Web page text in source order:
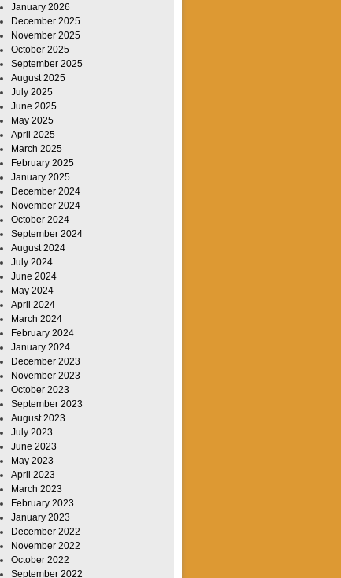
January 2026
December 2025
November 2025
October 2025
September 2025
August 2025
July 2025
June 2025
May 2025
April 2025
March 2025
February 2025
January 2025
December 2024
November 2024
October 2024
September 2024
August 2024
July 2024
June 2024
May 2024
April 2024
March 2024
February 2024
January 2024
December 2023
November 2023
October 2023
September 2023
August 2023
July 2023
June 2023
May 2023
April 2023
March 2023
February 2023
January 2023
December 2022
November 2022
October 2022
September 2022